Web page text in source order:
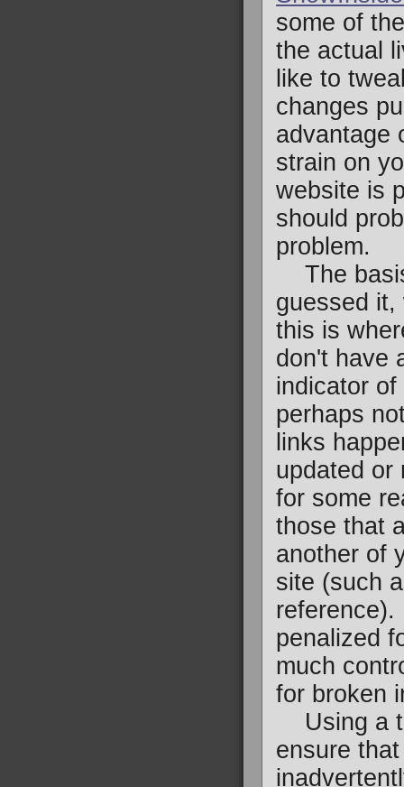
some of
the actual
like to
changes
advantage
strain on
website is
should
problem.
The
guessed
this is
don't have
indicator
perhaps
links
updated or
for some
those that
another of
site (such
reference).
penalized
much
for broken
Using a
ensure